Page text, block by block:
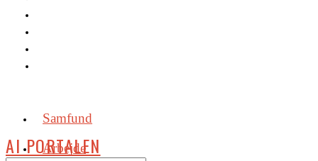
Samfund
Arbejde
AI PORTALEN